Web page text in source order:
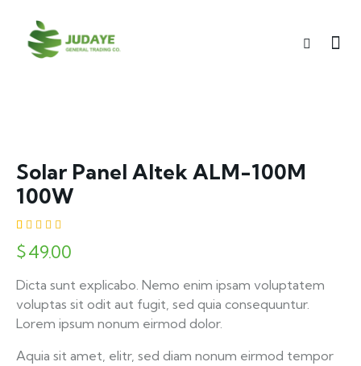
Solar Panel Altek ALM-100M
100W
Rated
5.00 out
1
customer
rating
$49.00
Dicta sunt explicabo. Nemo enim ipsam voluptatem
voluptas sit odit aut fugit, sed quia consequuntur.
Lorem ipsum nonum eirmod dolor.
Aquia sit amet, elitr, sed diam nonum eirmod tempor